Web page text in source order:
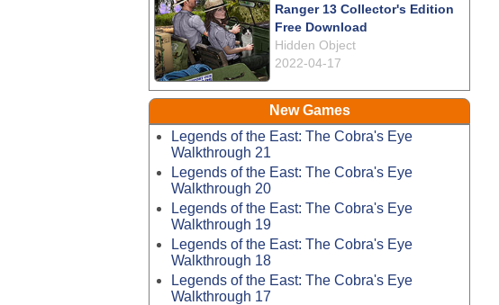
Ranger 13 Collector's Edition
Free Download
Hidden Object
2022-04-17
New Games
Legends of the East: The Cobra's Eye
Walkthrough 21
Legends of the East: The Cobra's Eye
Walkthrough 20
Legends of the East: The Cobra's Eye
Walkthrough 19
Legends of the East: The Cobra's Eye
Walkthrough 18
Legends of the East: The Cobra's Eye
Walkthrough 17